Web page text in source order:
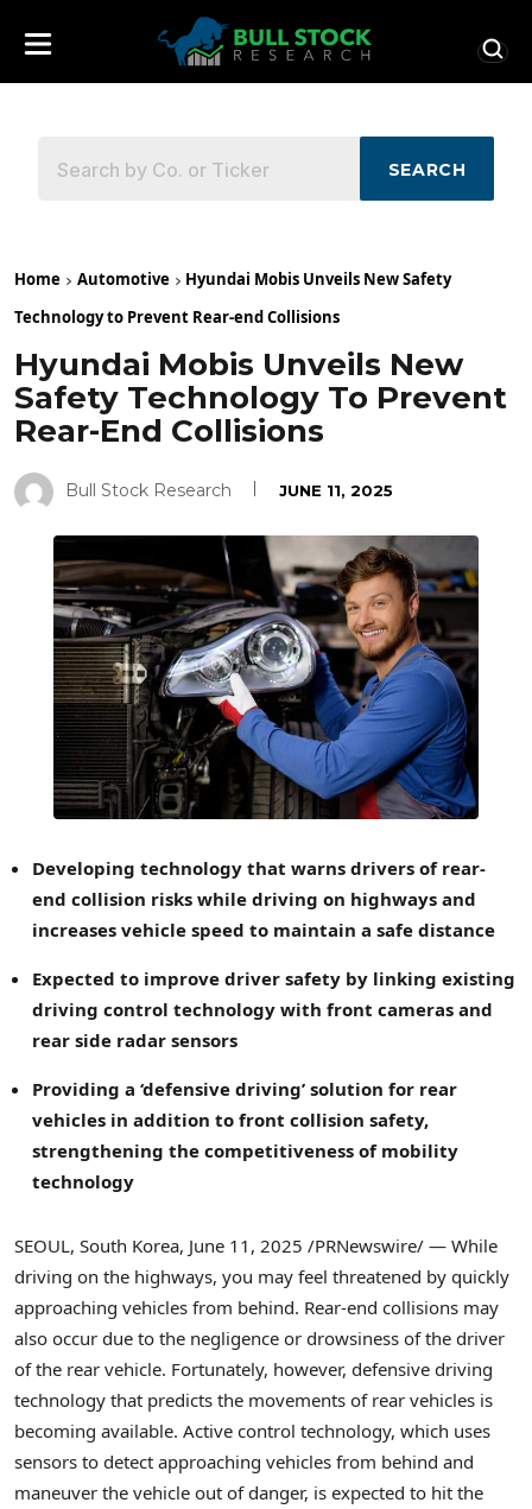
SEARCH
Home Automotive
Hyundai Mobis Unveils New Safety
Technology to Prevent Rear-end Collisions
Hyundai Mobis Unveils New
Safety Technology To Prevent
Rear-End Collisions
Bull Stock Research JUNE 11, 2025
Developing technology that warns drivers of rear-
end collision risks while driving on highways and
increases vehicle speed to maintain a safe distance
Expected to improve driver safety by linking existing
driving control technology with front cameras and
rear side radar sensors
Providing a ‘defensive driving’ solution for rear
vehicles in addition to front collision safety,
strengthening the competitiveness of mobility
technology
SEOUL, South Korea, June 11, 2025 /PRNewswire/ — While
driving on the highways, you may feel threatened by quickly
approaching vehicles from behind. Rear-end collisions may
also occur due to the negligence or drowsiness of the driver
of the rear vehicle. Fortunately, however, defensive driving
technology that predicts the movements of rear vehicles is
becoming available. Active control technology, which uses
sensors to detect approaching vehicles from behind and
maneuver the vehicle out of danger, is expected to hit the